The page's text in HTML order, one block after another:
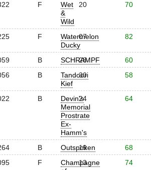
F
Wet
&
Wild
20 70
F
Watermelon
Ducky
07 82
B SCHRAMPF
28 60
B
Tandoori
Kief
30 58
B
Devin's
Memorial
Prostrate
Ex-
Hamm's
24 64
B Outspoken
19 68
F
Champagne
13 74